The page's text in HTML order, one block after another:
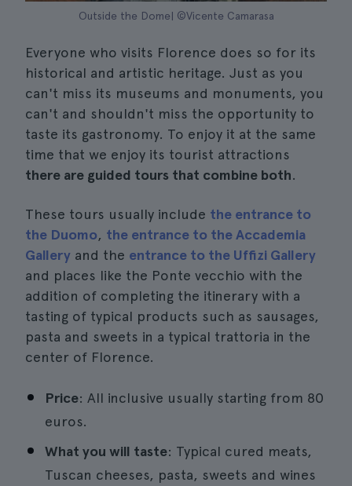
Outside the Dome| ©Vicente Camarasa
Everyone who visits Florence does so for its
historical and artistic heritage. Just as you
can't miss its museums and monuments, you
can't and shouldn't miss the opportunity to
taste its gastronomy. To enjoy it at the same
time that we enjoy its tourist attractions
there are guided tours that combine both.
These tours usually include the entrance to
the Duomo, the entrance to the Accademia
Gallery and the entrance to the Uffizi Gallery
and places like the Ponte vecchio with the
addition of completing the itinerary with a
tasting of typical products such as sausages,
pasta and sweets in a typical trattoria in the
center of Florence.
Price: All inclusive usually starting from 80
euros.
What you will taste: Typical cured meats,
Tuscan cheeses, pasta, sweets and wines